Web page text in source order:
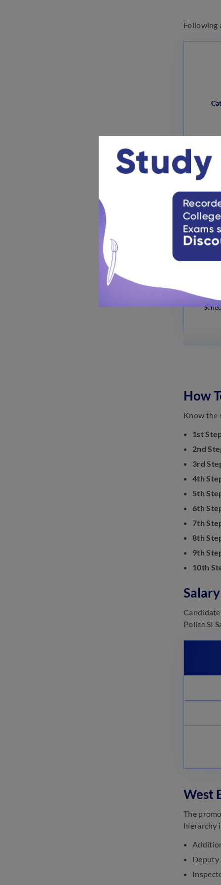
Following
How
Know the
1st
2nd
3rd
4th
5th
6th
7th
8th
9th
10th
Police SI
West
The
hierarchy
Deputy